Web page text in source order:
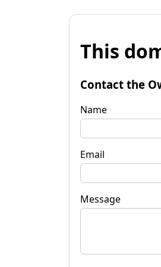
This
Contact the
Name
Email
Message